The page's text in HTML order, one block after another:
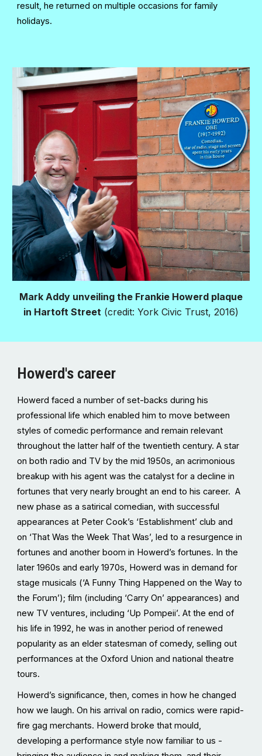
result, he returned on multiple occasions for family
holidays.
Mark Addy unveiling the Frankie Howerd plaque
in Hartoft Street (credit: York Civic Trust, 2016)
Howerd's career
Howerd faced a number of set-backs during his
professional life which enabled him to move between
styles of comedic performance and remain relevant
throughout the latter half of the twentieth century. A star
on both radio and TV by the mid 1950s, an acrimonious
breakup with his agent was the catalyst for a decline in
fortunes that very nearly brought an end to his career. A
new phase as a satirical comedian, with successful
appearances at Peter Cook’s ‘Establishment’ club and
on ‘That Was the Week That Was’, led to a resurgence in
fortunes and another boom in Howerd’s fortunes. In the
later 1960s and early 1970s, Howerd was in demand for
stage musicals (‘A Funny Thing Happened on the Way to
the Forum’); film (including ‘Carry On’ appearances) and
new TV ventures, including ‘Up Pompeii’. At the end of
his life in 1992, he was in another period of renewed
popularity as an elder statesman of comedy, selling out
performances at the Oxford Union and national theatre
tours.
Howerd’s significance, then, comes in how he changed
how we laugh. On his arrival on radio, comics were rapid-
fire gag merchants. Howerd broke that mould,
developing a performance style now familiar to us -